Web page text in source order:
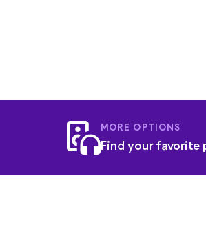
MORE OPTIONS
Find your favorite